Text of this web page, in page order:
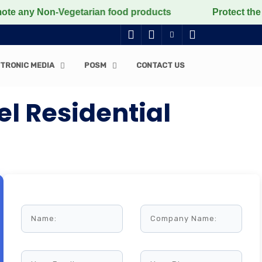
Vegetarian food products Protect the
MEDIA POSM CONTACT US
Residential